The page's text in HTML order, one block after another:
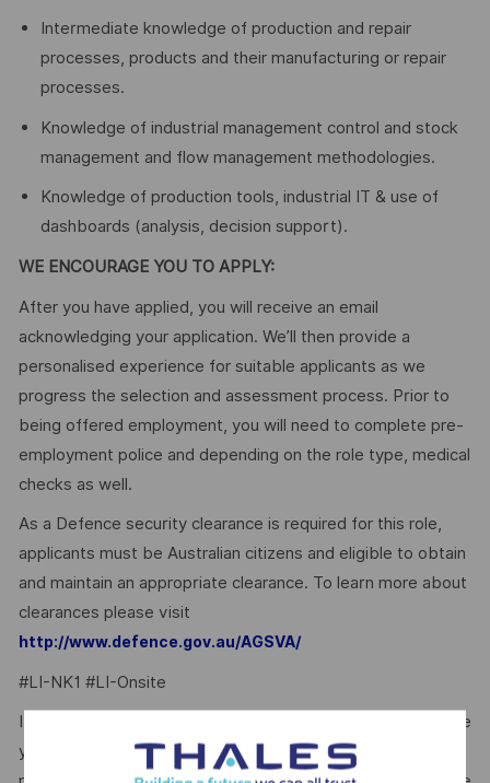
Intermediate knowledge of production and repair
processes, products and their manufacturing or repair
processes.
Knowledge of industrial management control and stock
management and flow management methodologies.
Knowledge of production tools, industrial IT & use of
dashboards (analysis, decision support).
WE ENCOURAGE YOU TO APPLY:
After you have applied, you will receive an email
acknowledging your application. We’ll then provide a
personalised experience for suitable applicants as we
progress the selection and assessment process. Prior to
being offered employment, you will need to complete pre-
employment police and depending on the role type, medical
checks as well.
As a Defence security clearance is required for this role,
applicants must be Australian citizens and eligible to obtain
and maintain an appropriate clearance. To learn more about
clearances please visit
http://www.defence.gov.au/AGSVA/
#LI-NK1 #LI-Onsite
It’s easy to dismiss the perfect opportunity if you don’t see
yourself as the perfect fit. If this role feels right – no